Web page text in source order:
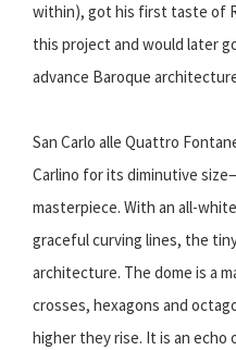
within), got his first taste of
this project and would later
advance Baroque
San Carlo alle Quattro
Carlino for its diminutive
masterpiece. With an all-
graceful curving lines, the
architecture. The dome is a
crosses, hexagons and
higher they rise. It is an